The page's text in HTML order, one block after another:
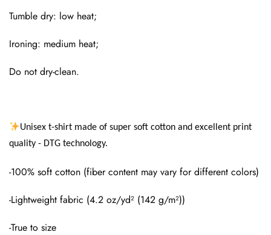
Tumble dry: low heat;
Ironing: medium heat;
Do not dry-clean.
Unisex t-shirt made of super soft cotton and excellent print
quality - DTG technology.
-100% soft cotton (fiber content may vary for different colors)
-Lightweight fabric (4.2 oz/yd² (142 g/m²))
-True to size